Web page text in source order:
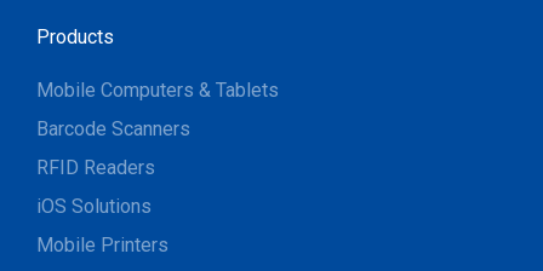
Products
Mobile Computers & Tablets
Barcode Scanners
RFID Readers
iOS Solutions
Mobile Printers